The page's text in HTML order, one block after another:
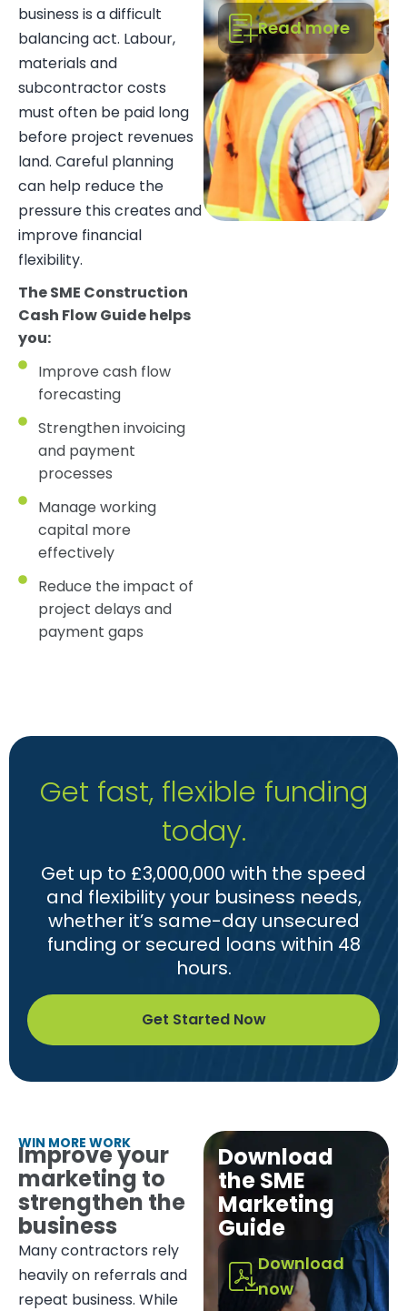
Read more
business is a difficult
balancing act. Labour,
materials and
subcontractor costs
must often be paid long
before project revenues
land. Careful planning
can help reduce the
pressure this creates and
improve financial
flexibility.
The SME Construction
Cash Flow Guide helps
you:
Improve cash flow
forecasting
Strengthen invoicing
and payment
processes
Manage working
capital more
effectively
Reduce the impact of
project delays and
payment gaps
Get fast, flexible funding
today.
Get up to £3,000,000 with the speed
and flexibility your business needs,
whether it’s same-day unsecured
funding or secured loans within 48
hours.
Get Started Now
WIN MORE WORK
Improve your
marketing to
strengthen the
business
Many contractors rely
heavily on referrals and
repeat business. While
Download
the SME
Marketing
Guide
Download
now